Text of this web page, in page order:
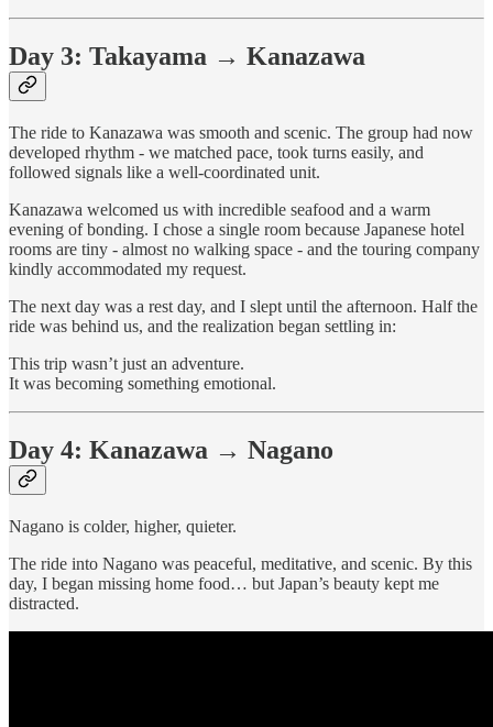
Day 3: Takayama → Kanazawa
The ride to Kanazawa was smooth and scenic. The group had now
developed rhythm - we matched pace, took turns easily, and
followed signals like a well-coordinated unit.
Kanazawa welcomed us with incredible seafood and a warm
evening of bonding. I chose a single room because Japanese hotel
rooms are tiny - almost no walking space - and the touring company
kindly accommodated my request.
The next day was a rest day, and I slept until the afternoon. Half the
ride was behind us, and the realization began settling in:
This trip wasn’t just an adventure.
It was becoming something emotional.
Day 4: Kanazawa → Nagano
Nagano is colder, higher, quieter.
The ride into Nagano was peaceful, meditative, and scenic. By this
day, I began missing home food… but Japan’s beauty kept me
distracted.